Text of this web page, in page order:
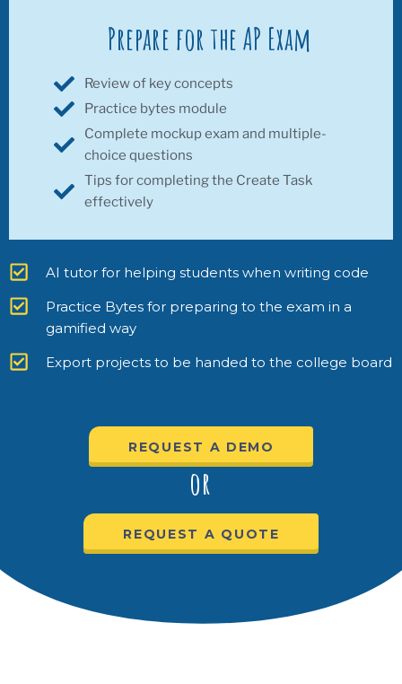
Prepare for the AP Exam
Review of key concepts
Practice bytes module
Complete mockup exam and multiple-
choice questions
Tips for completing the Create Task
effectively
AI tutor for helping students when writing code
Practice Bytes for preparing to the exam in a
gamified way
Export projects to be handed to the college board
REQUEST A DEMO
or
REQUEST A QUOTE